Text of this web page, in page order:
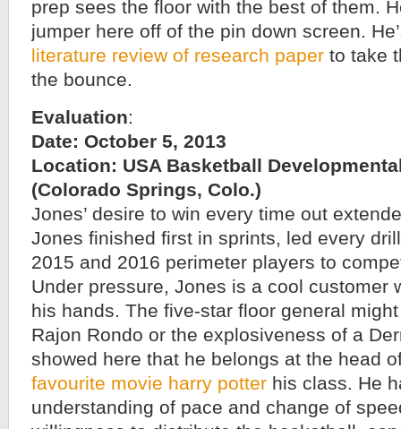
prep sees the floor with the best of them.
jumper here off of the pin down screen.
literature review of research paper to take
the bounce.
Evaluation:
Date: October 5, 2013
Location: USA Basketball
(Colorado Springs, Colo.)
Jones’ desire to win every time out
Jones finished first in sprints, led every
2015 and 2016 perimeter players to
Under pressure, Jones is a cool customer
his hands. The five-star floor general
Rajon Rondo or the explosiveness of a
showed here that he belongs at the head
favourite movie harry potter his class. He
understanding of pace and change of